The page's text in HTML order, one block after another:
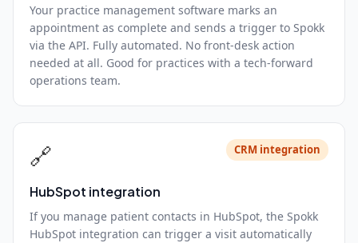
Your practice management software marks an
appointment as complete and sends a trigger to Spokk
via the API. Fully automated. No front-desk action
needed at all. Good for practices with a tech-forward
operations team.
🔗 CRM integration
HubSpot integration
If you manage patient contacts in HubSpot, the Spokk
HubSpot integration can trigger a visit automatically